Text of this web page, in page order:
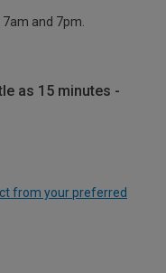
and 7pm.
as 15 minutes -
from your preferred